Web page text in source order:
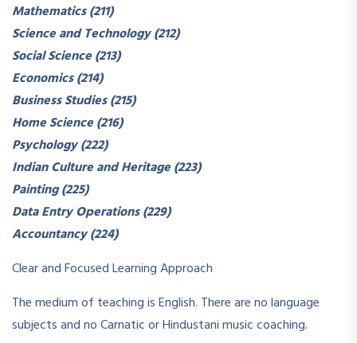
Mathematics (211)
Science and Technology (212)
Social Science (213)
Economics (214)
Business Studies (215)
Home Science (216)
Psychology (222)
Indian Culture and Heritage (223)
Painting (225)
Data Entry Operations (229)
Accountancy (224)
Clear and Focused Learning Approach
The medium of teaching is English. There are no language
subjects and no Carnatic or Hindustani music coaching.